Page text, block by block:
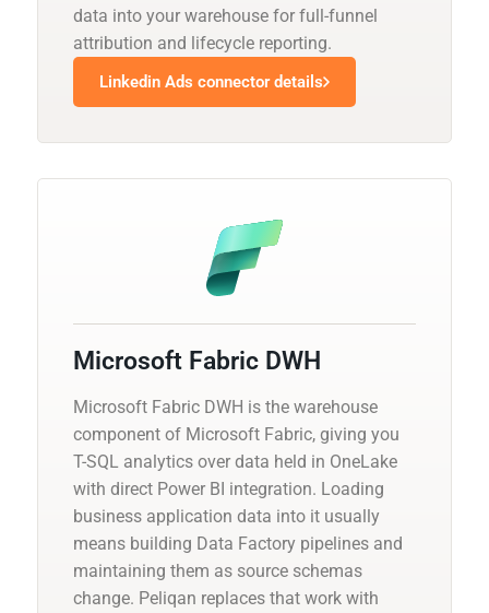
data into your warehouse for full-funnel
attribution and lifecycle reporting.
Linkedin Ads connector details
Microsoft Fabric DWH
Microsoft Fabric DWH is the warehouse
component of Microsoft Fabric, giving you
T-SQL analytics over data held in OneLake
with direct Power BI integration. Loading
business application data into it usually
means building Data Factory pipelines and
maintaining them as source schemas
change. Peliqan replaces that work with